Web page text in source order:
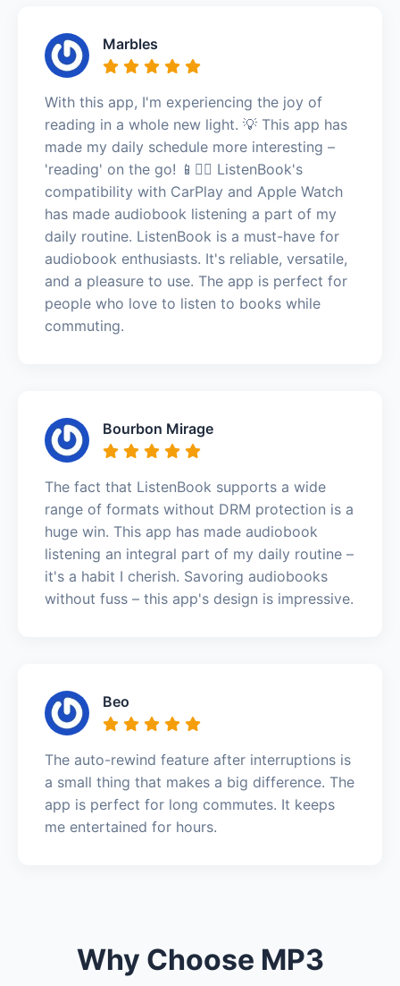
Marbles
With this app, I'm experiencing the joy of
reading in a whole new light. 💡 This app has
made my daily schedule more interesting –
'reading' on the go! 📱🚶‍♂️ ListenBook's
compatibility with CarPlay and Apple Watch
has made audiobook listening a part of my
daily routine. ListenBook is a must-have for
audiobook enthusiasts. It's reliable, versatile,
and a pleasure to use. The app is perfect for
people who love to listen to books while
commuting.
Bourbon Mirage
The fact that ListenBook supports a wide
range of formats without DRM protection is a
huge win. This app has made audiobook
listening an integral part of my daily routine –
it's a habit I cherish. Savoring audiobooks
without fuss – this app's design is impressive.
Beo
The auto-rewind feature after interruptions is
a small thing that makes a big difference. The
app is perfect for long commutes. It keeps
me entertained for hours.
Why Choose MP3